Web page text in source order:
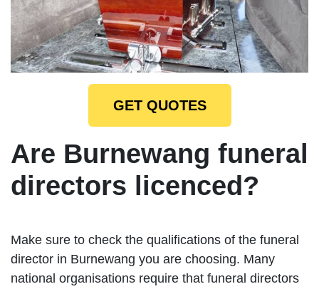
GET QUOTES
Are Burnewang funeral
directors licenced?
Make sure to check the qualifications of the funeral
director in Burnewang you are choosing. Many
national organisations require that funeral directors